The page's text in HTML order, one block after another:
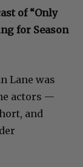
of “Only
for Season
Lane was
actors —
and